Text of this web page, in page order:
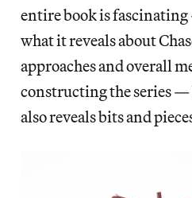
entire book is
what it reveals about
approaches and overall
constructing the series —
also reveals bits and